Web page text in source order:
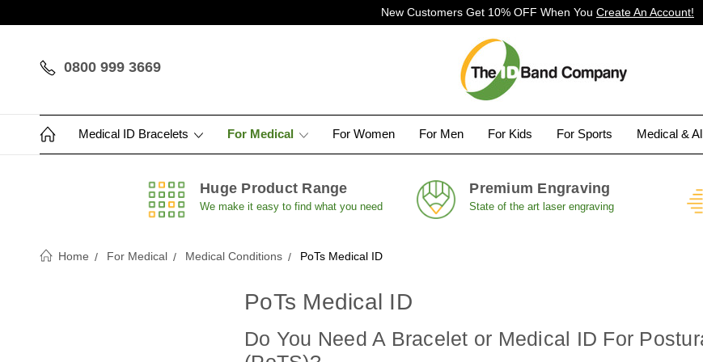
New Customers Get 10% OFF When You Create An Account!
0800 999 3669
Medical ID Bracelets For Medical For Women For Men For Kids For Sports Medical &
Huge Product Range
We make it easy to find what you need
Premium Engraving
State of the art laser engraving
Home For Medical Medical Conditions PoTs Medical ID
PoTs Medical ID
Do You Need A Bracelet or Medical ID For